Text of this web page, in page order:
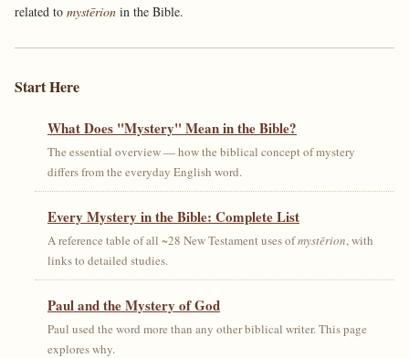
related to mystērion in the Bible.
Start Here
What Does "Mystery" Mean in the Bible?
The essential overview — how the biblical concept of mystery
differs from the everyday English word.
Every Mystery in the Bible: Complete List
A reference table of all ~28 New Testament uses ofmystērion, with
links to detailed studies.
Paul and the Mystery of God
Paul used the word more than any other biblical writer. This page
explores why.